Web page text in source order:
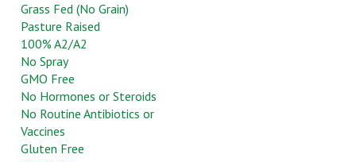
Grass Fed (No Grain)
Pasture Raised
100% A2/A2
No Spray
GMO Free
No Hormones or Steroids
No Routine Antibiotics or
Vaccines
Gluten Free